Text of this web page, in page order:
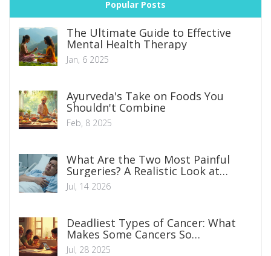
Popular Posts
The Ultimate Guide to Effective
Mental Health Therapy
Jan, 6 2025
Ayurveda's Take on Foods You
Shouldn't Combine
Feb, 8 2025
What Are the Two Most Painful
Surgeries? A Realistic Look at
Recovery
Jul, 14 2026
Deadliest Types of Cancer: What
Makes Some Cancers So
Devastating?
Jul, 28 2025